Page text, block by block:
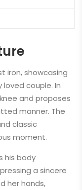
iron, showcasing
couple. In
and proposes
manner. The
classic
moment.
his body
a sincere
her hands,